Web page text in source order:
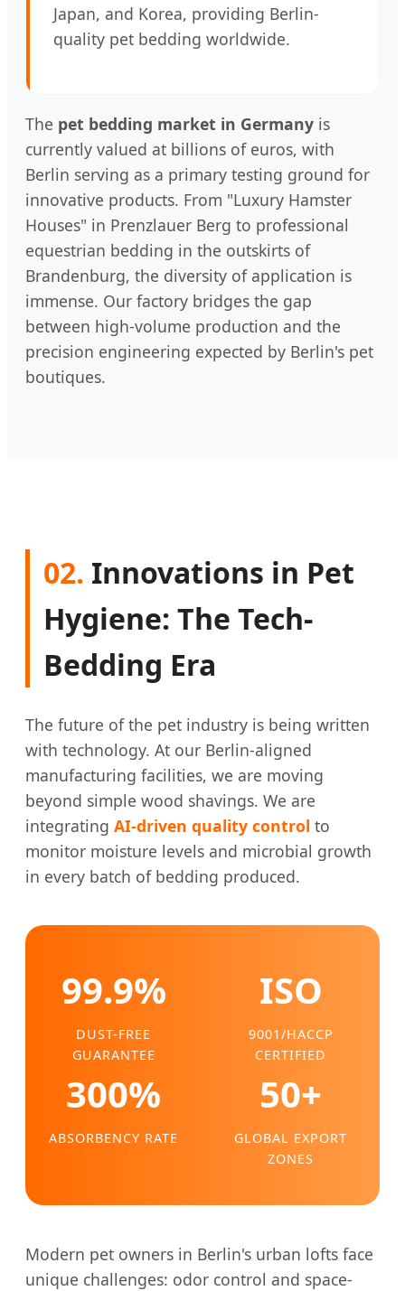
Japan, and Korea, providing Berlin-
quality pet bedding worldwide.
The pet bedding market in Germany is
currently valued at billions of euros, with
Berlin serving as a primary testing ground for
innovative products. From "Luxury Hamster
Houses" in Prenzlauer Berg to professional
equestrian bedding in the outskirts of
Brandenburg, the diversity of application is
immense. Our factory bridges the gap
between high-volume production and the
precision engineering expected by Berlin's pet
boutiques.
02. Innovations in Pet
Hygiene: The Tech-
Bedding Era
The future of the pet industry is being written
with technology. At our Berlin-aligned
manufacturing facilities, we are moving
beyond simple wood shavings. We are
integrating AI-driven quality control to
monitor moisture levels and microbial growth
in every batch of bedding produced.
99.9%
DUST-FREE
GUARANTEE
ISO
9001/HACCP
CERTIFIED
300%
ABSORBENCY RATE
50+
GLOBAL EXPORT
ZONES
Modern pet owners in Berlin's urban lofts face
unique challenges: odor control and space-